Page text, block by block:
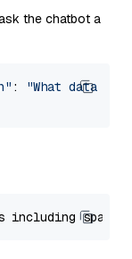
the chatbot a
:
"What data